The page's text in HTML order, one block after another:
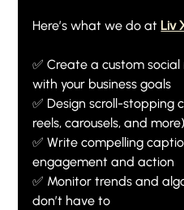
Here’s what we do at Liv
✅ Create a custom
with your business goals
✅ Design scroll-stopping
reels, carousels, and more)
✅ Write compelling
engagement and action
✅ Monitor trends and
don’t have to